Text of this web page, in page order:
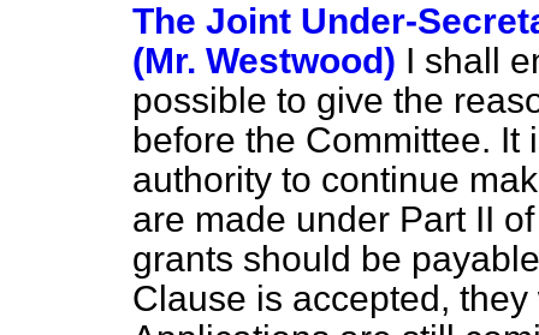
The Joint Under-
(Mr. Westwood) I shall
possible to give the
before the Committee. It
authority to continue
are made under Part II
grants should be
Clause is accepted,